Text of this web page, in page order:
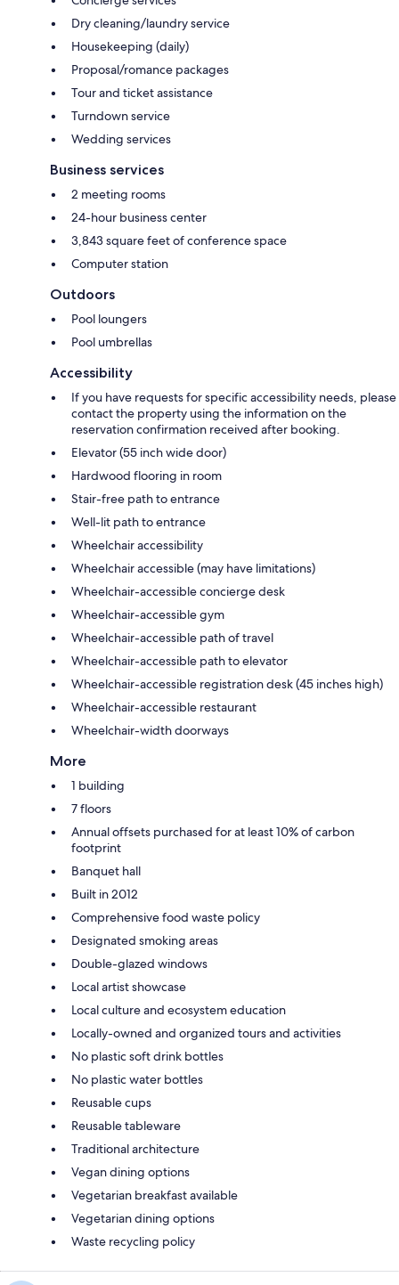
Dry cleaning/laundry service
Housekeeping (daily)
Proposal/romance packages
Tour and ticket assistance
Turndown service
Wedding services
Business services
2 meeting rooms
24-hour business center
3,843 square feet of conference space
Computer station
Outdoors
Pool loungers
Pool umbrellas
Accessibility
If you have requests for specific accessibility needs, please
contact the property using the information on the
reservation confirmation received after booking.
Elevator (55 inch wide door)
Hardwood flooring in room
Stair-free path to entrance
Well-lit path to entrance
Wheelchair accessibility
Wheelchair accessible (may have limitations)
Wheelchair-accessible concierge desk
Wheelchair-accessible gym
Wheelchair-accessible path of travel
Wheelchair-accessible path to elevator
Wheelchair-accessible registration desk (45 inches high)
Wheelchair-accessible restaurant
Wheelchair-width doorways
More
1 building
7 floors
Annual offsets purchased for at least 10% of carbon
footprint
Banquet hall
Built in 2012
Comprehensive food waste policy
Designated smoking areas
Double-glazed windows
Local artist showcase
Local culture and ecosystem education
Locally-owned and organized tours and activities
No plastic soft drink bottles
No plastic water bottles
Reusable cups
Reusable tableware
Traditional architecture
Vegan dining options
Vegetarian breakfast available
Vegetarian dining options
Waste recycling policy